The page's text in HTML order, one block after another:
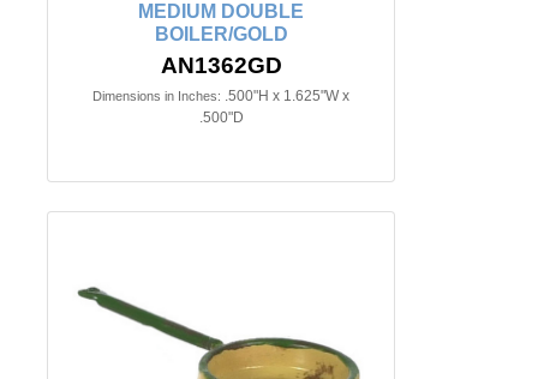
MEDIUM DOUBLE
BOILER/GOLD
AN1362GD
Dimensions in Inches: .500"H x 1.625"W x
.500"D